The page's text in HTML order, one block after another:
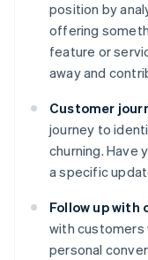
position by
offering
feature or
away and
Customer
journey to
churning. Have
a specific
Follow up with
with customers
personal